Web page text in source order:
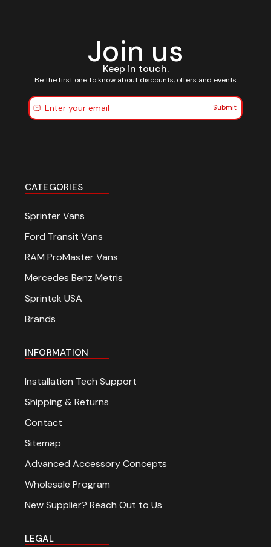
Join us
Keep in touch.
Be the first one to know about discounts, offers and events
Submit
CATEGORIES
Sprinter Vans
Ford Transit Vans
RAM ProMaster Vans
Mercedes Benz Metris
Sprintek USA
Brands
INFORMATION
Installation Tech Support
Shipping & Returns
Contact
Sitemap
Advanced Accessory Concepts
Wholesale Program
New Supplier? Reach Out to Us
LEGAL